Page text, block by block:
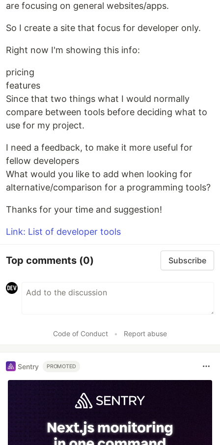
are focusing on general websites/apps.
So I create a site that focus for developer only.
Right now I'm showing this info:
pricing
features
Since that two things what I would normally
compare between tools before deciding what to
use for my project.
I need a feedback, to make it more useful for
fellow developers
What would you like to add when looking for
alternative/comparison for a programming tools?
Thanks for your time and suggestion!
Link: List of developer tools
Top comments (0) Subscribe
Code of Conduct • Report abuse
Sentry PROMOTED